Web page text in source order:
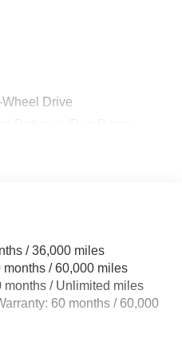
Drive
Sway Control
/ 36,000 miles
months / 60,000 miles
months / Unlimited miles
60 months / 60,000